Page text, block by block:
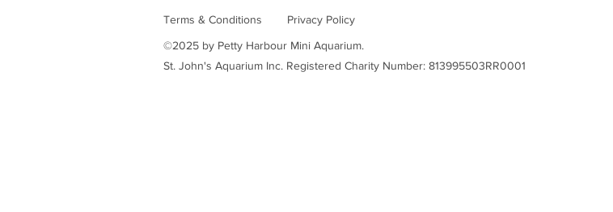
Terms & Conditions
Privacy Policy
©2025 by Petty Harbour Mini Aquarium.
St. John's Aquarium Inc. Registered Charity Number: 813995503RR0001